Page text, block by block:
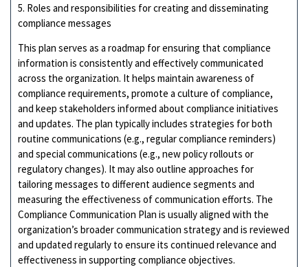
5. Roles and responsibilities for creating and disseminating
compliance messages
This plan serves as a roadmap for ensuring that compliance
information is consistently and effectively communicated
across the organization. It helps maintain awareness of
compliance requirements, promote a culture of compliance,
and keep stakeholders informed about compliance initiatives
and updates. The plan typically includes strategies for both
routine communications (e.g., regular compliance reminders)
and special communications (e.g., new policy rollouts or
regulatory changes). It may also outline approaches for
tailoring messages to different audience segments and
measuring the effectiveness of communication efforts. The
Compliance Communication Plan is usually aligned with the
organization’s broader communication strategy and is reviewed
and updated regularly to ensure its continued relevance and
effectiveness in supporting compliance objectives.